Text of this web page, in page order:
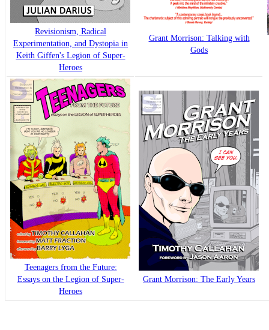
Revisionism, Radical
Experimentation, and Dystopia in
Keith Giffen's Legion of Super-
Heroes
Grant Morrison: Talking with
Gods
Teenagers from the Future:
Essays on the Legion of Super-
Heroes
Grant Morrison: The Early Years